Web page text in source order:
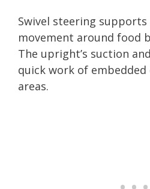
Swivel steering supports
movement around food
The upright’s suction
quick work of
areas.